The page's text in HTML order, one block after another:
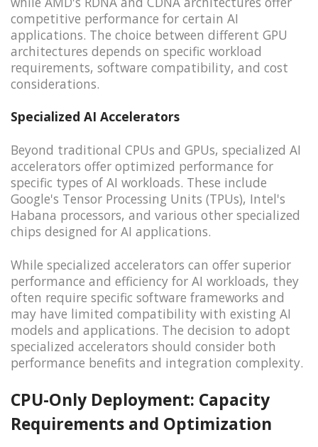
competitive performance for certain AI
applications. The choice between different GPU
architectures depends on specific workload
requirements, software compatibility, and cost
considerations.
Specialized AI Accelerators
Beyond traditional CPUs and GPUs, specialized AI
accelerators offer optimized performance for
specific types of AI workloads. These include
Google's Tensor Processing Units (TPUs), Intel's
Habana processors, and various other specialized
chips designed for AI applications.
While specialized accelerators can offer superior
performance and efficiency for AI workloads, they
often require specific software frameworks and
may have limited compatibility with existing AI
models and applications. The decision to adopt
specialized accelerators should consider both
performance benefits and integration complexity.
CPU-Only Deployment: Capacity
Requirements and Optimization